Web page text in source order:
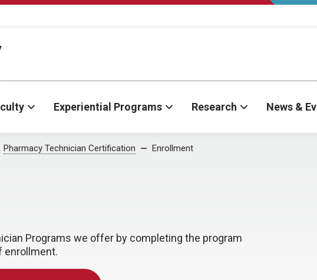
Experiential Programs Research News &
Pharmacy Technician Certification Enrollment
Programs we offer by completing the program
enrollment.